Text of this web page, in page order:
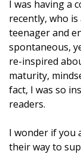
I was having a
recently, who
teenager and
spontaneous,
re-inspired
maturity,
fact, I was so
readers.
I wonder if you
their way to